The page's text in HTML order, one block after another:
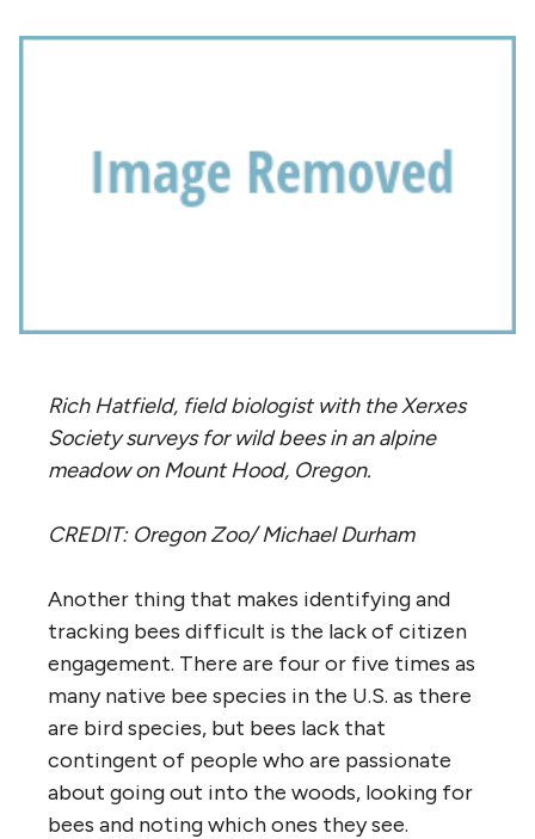
Rich Hatfield, field biologist with the Xerxes
Society surveys for wild bees in an alpine
meadow on Mount Hood, Oregon.
CREDIT: Oregon Zoo/ Michael Durham
Another thing that makes identifying and
tracking bees difficult is the lack of citizen
engagement. There are four or five times as
many native bee species in the U.S. as there
are bird species, but bees lack that
contingent of people who are passionate
about going out into the woods, looking for
bees and noting which ones they see.